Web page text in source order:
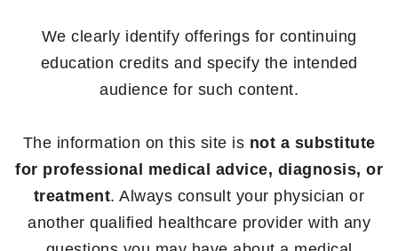
We clearly identify offerings for continuing
education credits and specify the intended
audience for such content.
The information on this site is not a substitute
for professional medical advice, diagnosis, or
treatment. Always consult your physician or
another qualified healthcare provider with any